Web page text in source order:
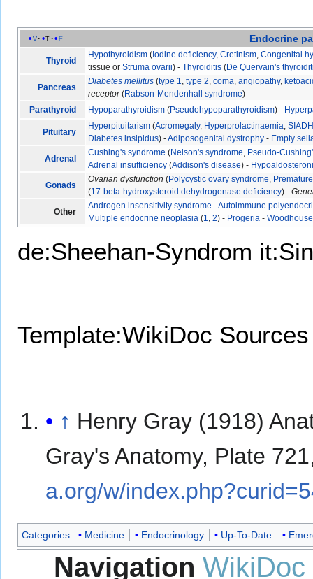
v t e Endocrine
Thyroid
Hypothyroidism ( Iodine deficiency,Cretinism,Congenital
tissue orStruma ovarii) -Thyroiditis (De Quervain's
Pancreas
Diabetes mellitus (type 1,type 2,coma,angiopathy,
receptor(Rabson-Mendenhall syndrome)
Parathyroid
Hypoparathyroidism (Pseudohypoparathyroidism) -
Pituitary
Hyperpituitarism (Acromegaly, Hyperprolactinaemia,
Diabetes insipidus) -Adiposogenital dystrophy - Empty
Adrenal
Cushing's syndrome (Nelson's syndrome, Pseudo-
Adrenal insufficiency (Addison's disease) -
Gonads
Ovarian dysfunction (Polycystic ovary syndrome,
(17-beta-hydroxysteroid dehydrogenase deficiency) -
Other
Androgen insensitivity syndrome -Autoimmune
Multiple endocrine neoplasia (1,2) - Progeria -
de:Sheehan-Syndrom
Template:WikiDoc Sources
↑ Henry Gray (1918)
Gray's Anatomy, Plate
a.org/w/
Categories: Medicine Endocrinology Up-To-Date
Navigation WikiDoc